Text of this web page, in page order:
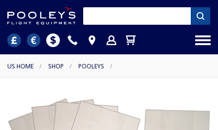
US HOME / SHOP / POOLEYS /